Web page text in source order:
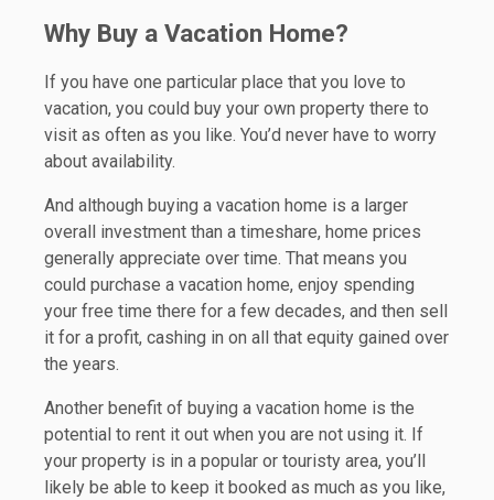
Why Buy a Vacation Home?
If you have one particular place that you love to
vacation, you could buy your own property there to
visit as often as you like. You’d never have to worry
about availability.
And although buying a vacation home is a larger
overall investment than a timeshare, home prices
generally appreciate over time. That means you
could purchase a vacation home, enjoy spending
your free time there for a few decades, and then sell
it for a profit, cashing in on all that equity gained over
the years.
Another benefit of buying a vacation home is the
potential to rent it out when you are not using it. If
your property is in a popular or touristy area, you’ll
likely be able to keep it booked as much as you like,